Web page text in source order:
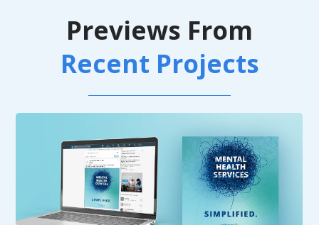
Previews From
Recent Projects